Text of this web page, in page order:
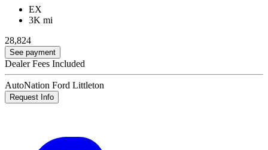
EX
3K mi
28,824
See payment
Dealer Fees Included
AutoNation Ford Littleton
Request Info